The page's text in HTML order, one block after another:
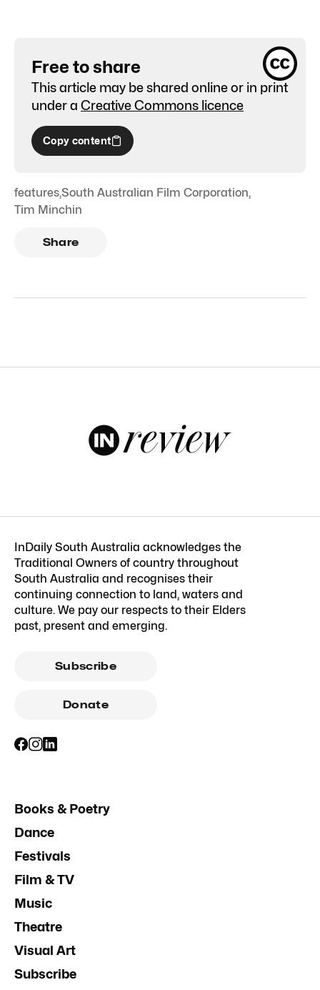
Free to share
This article may be shared online or in print
under a Creative Commons licence
Copy content
features,South Australian Film Corporation,
Tim Minchin
Share
InDaily South Australia acknowledges the
Traditional Owners of country throughout
South Australia and recognises their
continuing connection to land, waters and
culture. We pay our respects to their Elders
past, present and emerging.
Subscribe
Donate
Books & Poetry
Dance
Festivals
Film & TV
Music
Theatre
Visual Art
Subscribe